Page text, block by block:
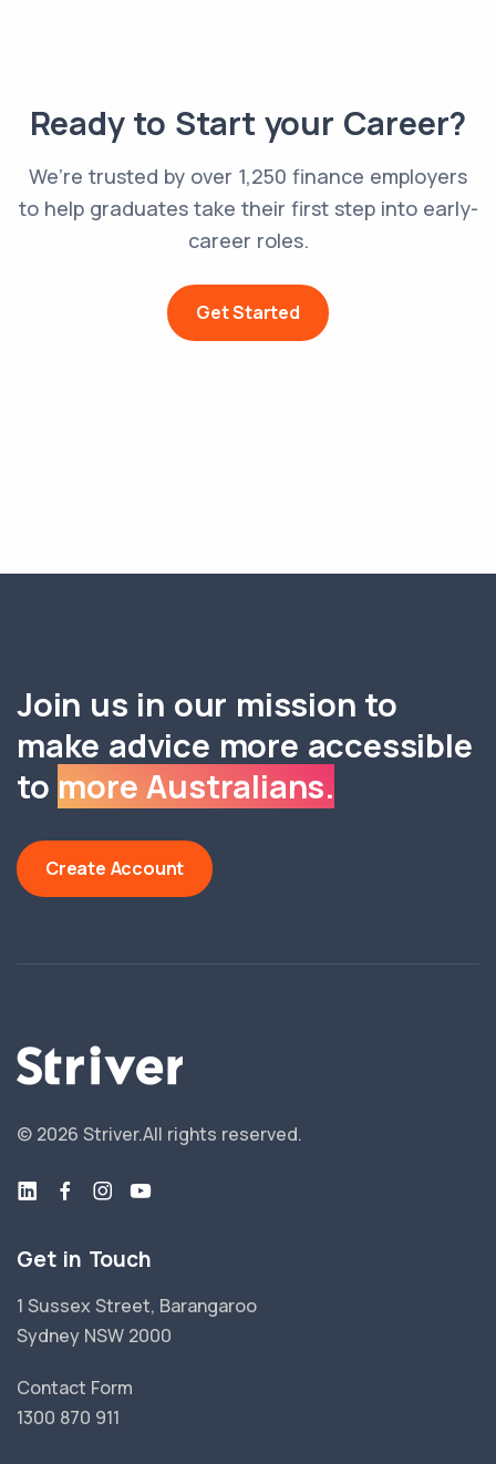
Ready to Start your Career?
We’re trusted by over 1,250 finance employers
to help graduates take their first step into early-
career roles.
Get Started
Join us in our mission to
make advice more accessible
to more Australians.
Create Account
© 2026 Striver.All rights reserved.
Get in Touch
1 Sussex Street, Barangaroo
Sydney NSW 2000
Contact Form
1300 870 911